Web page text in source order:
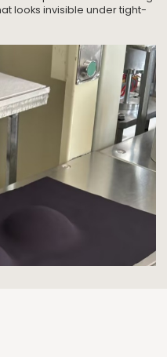
looks invisible under tight-